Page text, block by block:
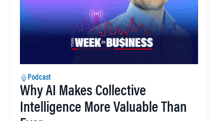
Podcast
Why AI Makes Collective
Intelligence More Valuable Than